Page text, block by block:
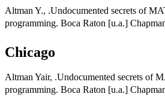
Altman Y., .Undocumented secrets of
programming. Boca Raton [u.a.]
Chicago
Altman Yair, .Undocumented secrets of
programming. Boca Raton [u.a.]